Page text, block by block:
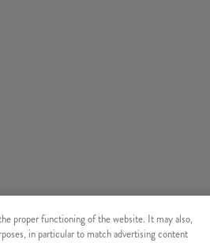
proper functioning of the website. It may also,
in particular to match advertising content